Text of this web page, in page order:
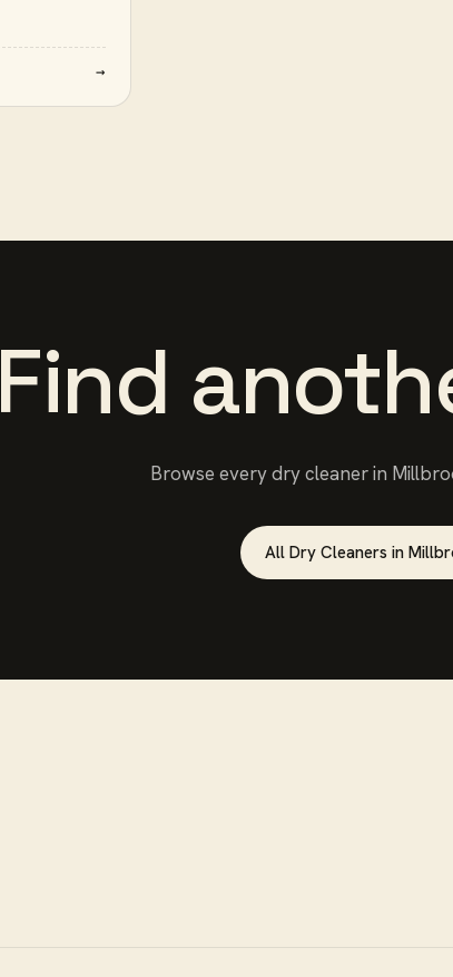
→
Find
Browse everydry cleanerin
All Dry Cleanersin